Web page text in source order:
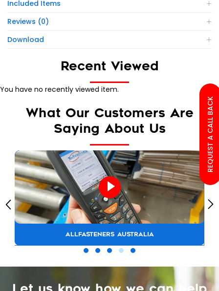
Included Items
Reviews (0)
Download
Recent Viewed
You have no recently viewed item.
What Our Customers Are
Saying About Us
ALLFASTENERS AUSTRALIA
REQUEST A CALL BACK